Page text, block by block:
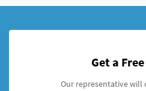
Get a
Our representative will